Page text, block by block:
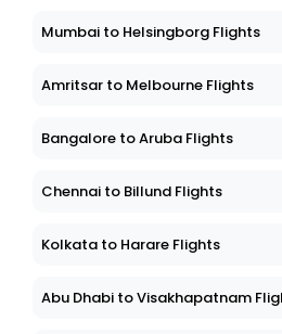
Mumbai to Helsingborg Flights
Amritsar to Melbourne Flights
Bangalore to Aruba Flights
Chennai to Billund Flights
Kolkata to Harare Flights
Abu Dhabi to Visakhapatnam